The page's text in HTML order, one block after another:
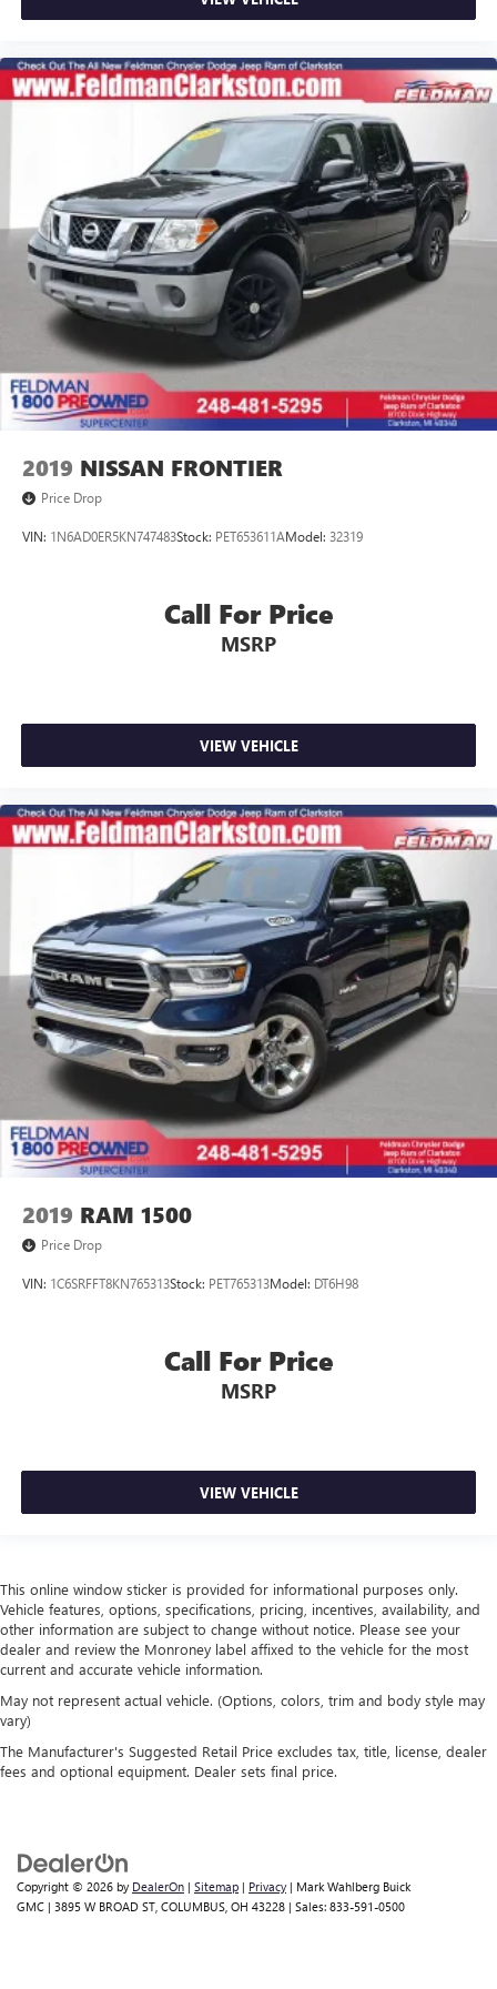
Variably intermittent wipers
3.21 Rear Axle Ratio
1-Owner
Accident Free Carfax
2019 NISSAN FRONTIER
Price Drop
VIN: 1N6AD0ER5KN747483Stock: PET653611AModel: 32319
Call For Price
MSRP
VIEW VEHICLE
2019 RAM 1500
Price Drop
VIN: 1C6SRFFT8KN765313Stock: PET765313Model: DT6H98
Call For Price
MSRP
VIEW VEHICLE
This online window sticker is provided for informational purposes only.
Vehicle features, options, specifications, pricing, incentives, availability, and
other information are subject to change without notice. Please see your
dealer and review the Monroney label affixed to the vehicle for the most
current and accurate vehicle information.
May not represent actual vehicle. (Options, colors, trim and body style may
vary)
The Manufacturer's Suggested Retail Price excludes tax, title, license, dealer
fees and optional equipment. Dealer sets final price.
Copyright © 2026 by DealerOn | Sitemap | Privacy | Mark Wahlberg Buick
GMC | 3895 W BROAD ST, COLUMBUS, OH 43228 | Sales: 833-591-0500